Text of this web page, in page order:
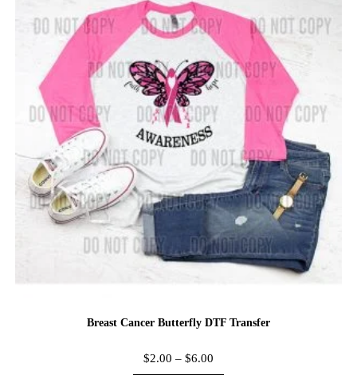
Breast Cancer Butterfly DTF Transfer
$2.00 – $6.00